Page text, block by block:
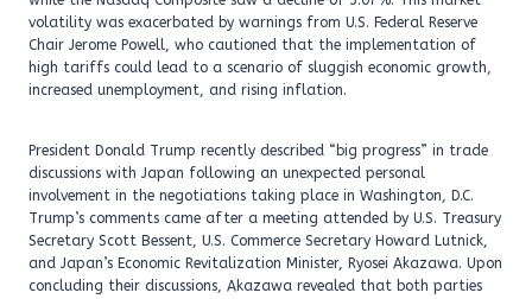
volatility was exacerbated by warnings from U.S. Federal Reserve
Chair Jerome Powell, who cautioned that the implementation of
high tariffs could lead to a scenario of sluggish economic growth,
increased unemployment, and rising inflation.
President Donald Trump recently described “big progress” in trade
discussions with Japan following an unexpected personal
involvement in the negotiations taking place in Washington, D.C.
Trump’s comments came after a meeting attended by U.S. Treasury
Secretary Scott Bessent, U.S. Commerce Secretary Howard Lutnick,
and Japan’s Economic Revitalization Minister, Ryosei Akazawa. Upon
concluding their discussions, Akazawa revealed that both parties